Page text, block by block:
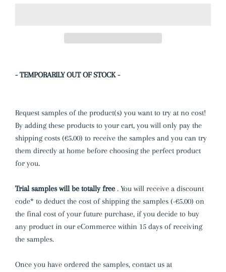
- TEMPORARILY OUT OF STOCK -
Request samples of the product(s) you want to try at no cost!
By adding these products to your cart, you will only pay the
shipping costs (€5.00) to receive the samples and you can try
them directly at home before choosing the perfect product
for you.
Trial samples will be totally free . You will receive a discount
code* to deduct the cost of shipping the samples (-€5.00) on
the final cost of your future purchase, if you decide to buy
any product in our eCommerce within 15 days of receiving
the samples.
Once you have ordered the samples, contact us at